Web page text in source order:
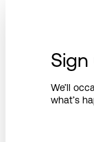
Sign
We’ll
what’s